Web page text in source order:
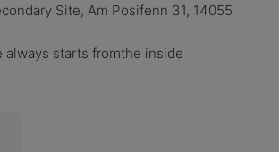
Site, Am Posifenn 31, 14055
always starts fromthe inside